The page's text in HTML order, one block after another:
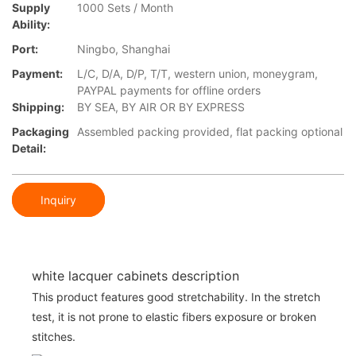
Supply
Ability:
1000 Sets / Month
Port:
Ningbo, Shanghai
Payment:
L/C, D/A, D/P, T/T, western union, moneygram,
PAYPAL payments for offline orders
Shipping:
BY SEA, BY AIR OR BY EXPRESS
Packaging
Detail:
Assembled packing provided, flat packing optional
Inquiry
white lacquer cabinets description
This product features good stretchability. In the stretch
test, it is not prone to elastic fibers exposure or broken
stitches.